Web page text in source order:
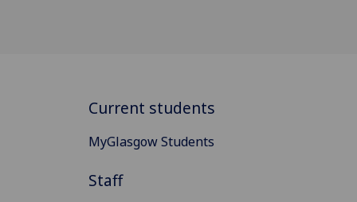
Current students
MyGlasgow Students
Staff